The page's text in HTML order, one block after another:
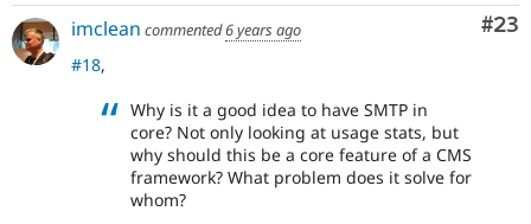
#23
imclean commented6 years ago
#18,
Why is it a good idea to have SMTP in
core? Not only looking at usage stats, but
why should this be a core feature of a CMS
framework? What problem does it solve for
whom?